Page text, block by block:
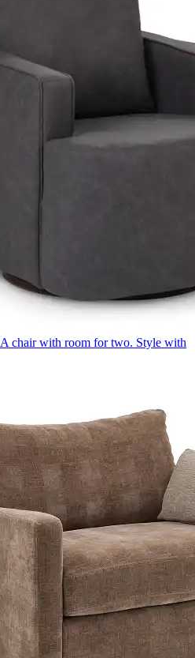
A chair with room for two. Style with